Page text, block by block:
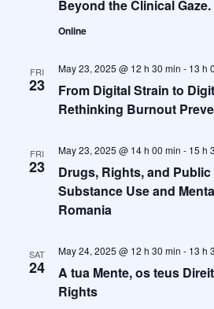
Beyond the Clinical
Online
FRI
23
From Digital Strain to
Rethinking Burnout
May 23, 2025 @ 12 h 30 min - 13 h
FRI
23
Drugs, Rights, and
Substance Use and
Romania
May 23, 2025 @ 14 h 00 min - 15 h
SAT
24
A tua Mente, os teus
Rights
May 24, 2025 @ 12 h 30 min - 13 h